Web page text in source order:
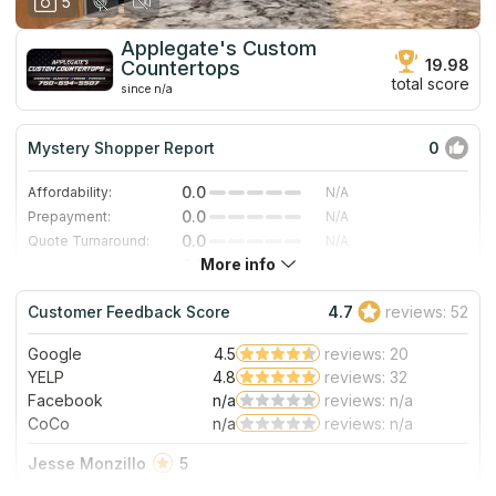
Applegate's Custom
Countertops
since n/a
19.98
total score
Mystery Shopper Report 0
Affordability: 0.0
N/A
Prepayment:
0.0
N/A
Quote Turnaround:
0.0
N/A
0.0
Staff expertise:
0.0
N/A
Staff friendliness:
0.0 N/A
Read More
More info
Customer Feedback Score 4.7 reviews: 52
Google 4.5
reviews: 20
YELP
4.8
reviews: 32
Facebook
n/a
reviews: n/a
CoCo
n/a reviews: n/a
Jesse Monzillo
5